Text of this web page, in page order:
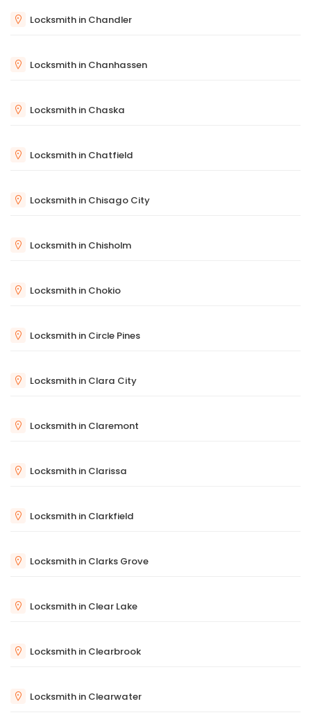
Locksmith in Chandler
Locksmith in Chanhassen
Locksmith in Chaska
Locksmith in Chatfield
Locksmith in Chisago City
Locksmith in Chisholm
Locksmith in Chokio
Locksmith in Circle Pines
Locksmith in Clara City
Locksmith in Claremont
Locksmith in Clarissa
Locksmith in Clarkfield
Locksmith in Clarks Grove
Locksmith in Clear Lake
Locksmith in Clearbrook
Locksmith in Clearwater